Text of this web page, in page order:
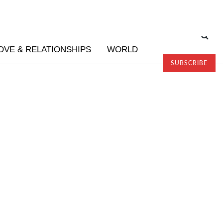
& RELATIONSHIPS WORLD
SUBSCRIBE